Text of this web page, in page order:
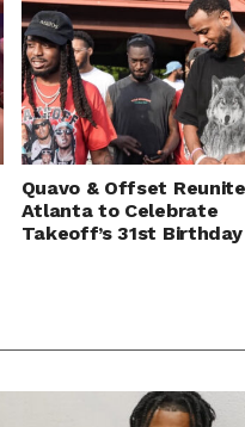
Quavo & Offset
Atlanta to Celebrate
Takeoff’s 31st Birthday